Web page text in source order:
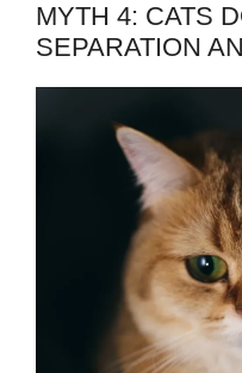
MYTH 4: CATS
SEPARATION